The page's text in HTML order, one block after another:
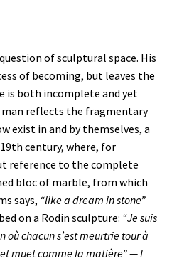
of sculptural space. His
of becoming, but leaves the
is both incomplete and yet
reflects the fragmentary
exist in and by themselves, a
century, where, for
reference to the complete
bloc of marble, from which
says, “like a dream in stone”
on a Rodin sculpture: “Je suis
chacun s’est meurtrie tour à
muet comme la matière” — I